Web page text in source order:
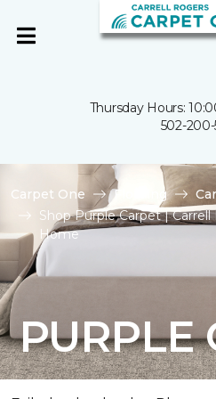
Thursday Hours:
502-200-
Carpet One Flooring
Shop Purple Carpet |
Home
PURPLE